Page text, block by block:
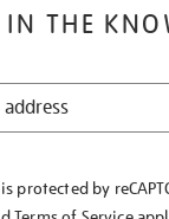
IN THE
protected by